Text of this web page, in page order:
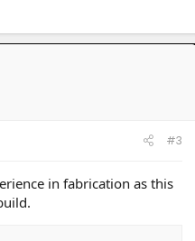
#3
in fabrication as this